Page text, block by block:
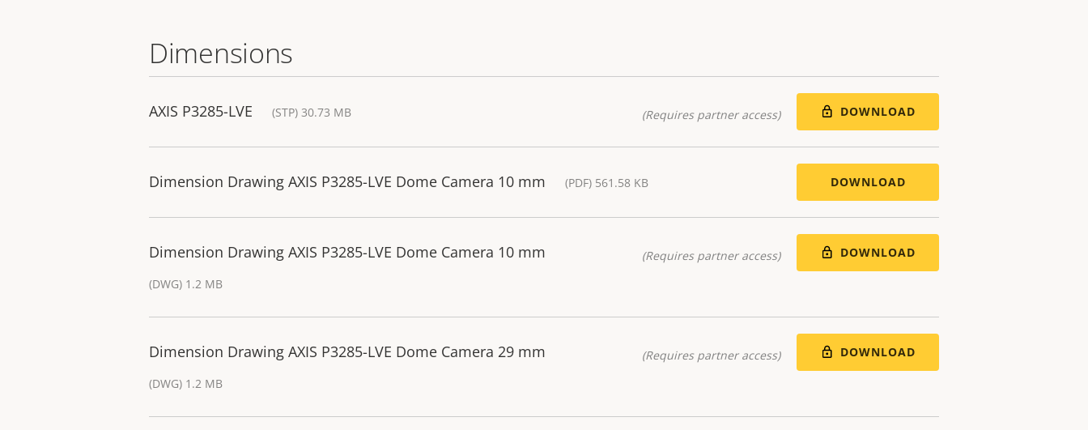
Dimensions
AXIS P3285-LVE (STP) 30.73 MB (Requires partner access) DOWNLOAD
Dimension Drawing AXIS P3285-LVE Dome Camera 10 mm (PDF) 561.58 KB DOWNLOAD
Dimension Drawing AXIS P3285-LVE Dome Camera 10 mm
(DWG) 1.2 MB
(Requires partner access) DOWNLOAD
Dimension Drawing AXIS P3285-LVE Dome Camera 29 mm
(DWG) 1.2 MB
(Requires partner access) DOWNLOAD